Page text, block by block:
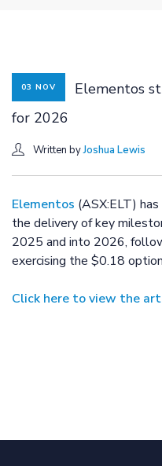
03 NOV
Elementos
for 2026
Written byJoshua Lewis
Elementos (ASX:ELT)
the delivery of key
2025 and into 2026,
exercising the $0.18
Click here to view the